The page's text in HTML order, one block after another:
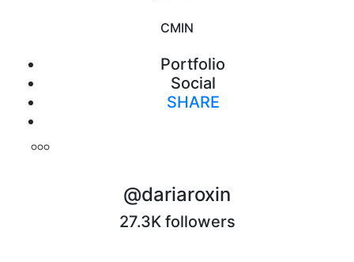
CMIN
Portfolio
Social
SHARE
@dariaroxin
27.3K followers